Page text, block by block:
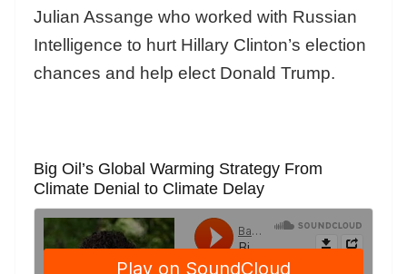
Julian Assange who worked with Russian
Intelligence to hurt Hillary Clinton’s election
chances and help elect Donald Trump.
Big Oil’s Global Warming Strategy From
Climate Denial to Climate Delay